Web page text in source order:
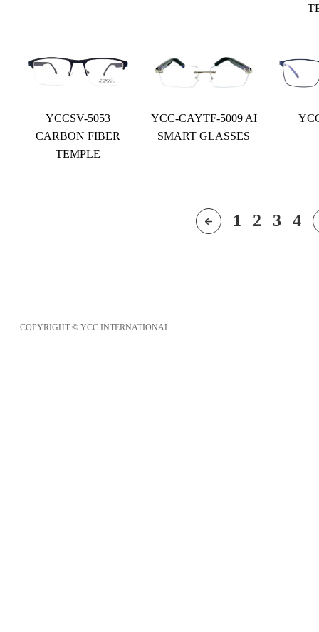
YCCSV-5053
CARBON FIBER
TEMPLE
YCC-CAYTF-5009 AI
SMART GLASSES
1 2 3 4
COPYRIGHT © YCC INTERNATIONAL